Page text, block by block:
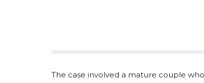
The case involved a mature couple